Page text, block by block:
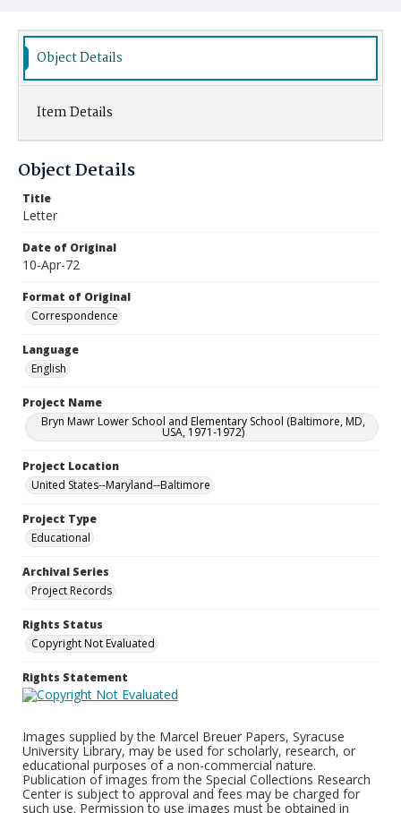
Object Details
Item Details
Object Details
Title
Letter
Date of Original
10-Apr-72
Format of Original
Correspondence
Language
English
Project Name
Bryn Mawr Lower School and Elementary School (Baltimore, MD,
USA, 1971-1972)
Project Location
United States--Maryland--Baltimore
Project Type
Educational
Archival Series
Project Records
Rights Status
Copyright Not Evaluated
Rights Statement
Images supplied by the Marcel Breuer Papers, Syracuse
University Library, may be used for scholarly, research, or
educational purposes of a non-commercial nature.
Publication of images from the Special Collections Research
Center is subject to approval and fees may be charged for
such use. Permission to use images must be obtained in